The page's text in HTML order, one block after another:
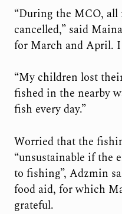
“During the MCO, all
cancelled,” said
for March and April. I
“My children lost
fished in the nearby
fish every day.”
Worried that the
“unsustainable if the
to fishing”, Adzmin
food aid, for which
grateful.